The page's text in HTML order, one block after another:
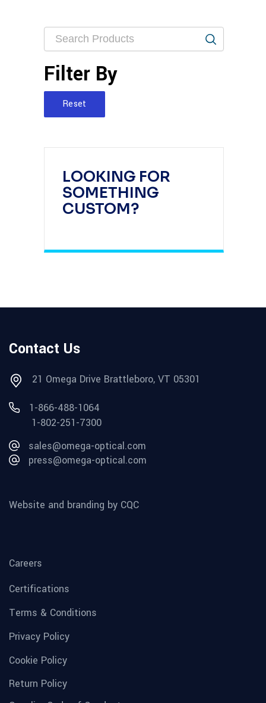
LOOKING FOR
SOMETHING
CUSTOM?
Filter By
Reset
Contact Us
21 Omega Drive Brattleboro, VT 05301
1-866-488-1064
1-802-251-7300
sales@omega-optical.com
press@omega-optical.com
Website and branding by CQC
Careers
Certifications
Terms & Conditions
Privacy Policy
Cookie Policy
Return Policy